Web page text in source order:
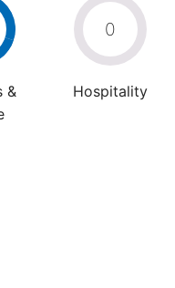
&
0
Hospitality